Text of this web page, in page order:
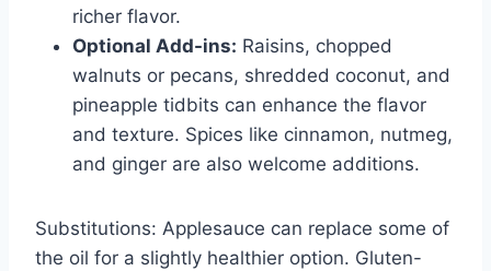
richer flavor.
Optional Add-ins: Raisins, chopped
walnuts or pecans, shredded coconut, and
pineapple tidbits can enhance the flavor
and texture. Spices like cinnamon, nutmeg,
and ginger are also welcome additions.
Substitutions: Applesauce can replace some of
the oil for a slightly healthier option. Gluten-